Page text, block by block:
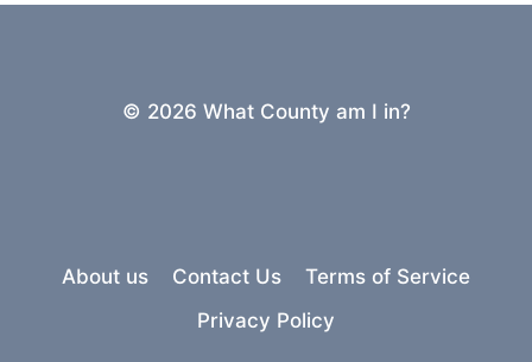
© 2026 What County am I in?
About us Contact Us
Terms of Service
Privacy Policy